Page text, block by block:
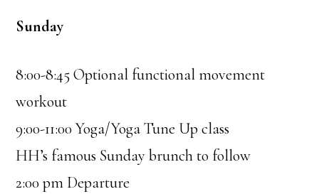
Sunday
8:00-8:45 Optional functional movement
workout
9:00-11:00 Yoga/Yoga Tune Up class
HH’s famous Sunday brunch to follow
2:00 pm Departure